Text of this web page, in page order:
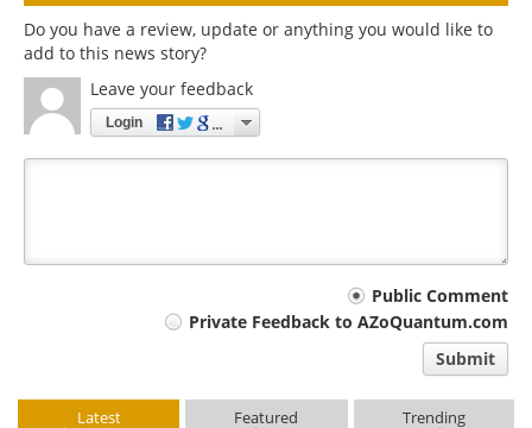
Do you have a review, update or anything you would like to
add to this news story?
Leave your feedback
Login
Public Comment
Private Feedback to AZoQuantum.com
Submit
Latest Featured Trending